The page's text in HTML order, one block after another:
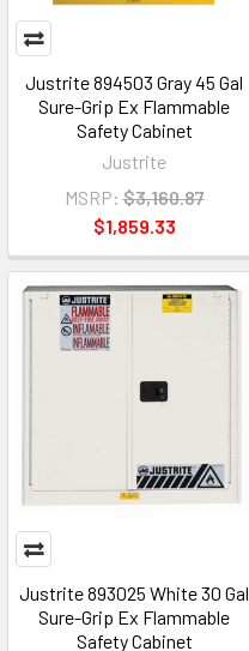
Justrite 894503 Gray 45 Gal
Sure-Grip Ex Flammable
Safety Cabinet
Justrite
MSRP: $3,160.87
$1,859.33
Justrite 893025 White 30 Gal
Sure-Grip Ex Flammable
Safety Cabinet